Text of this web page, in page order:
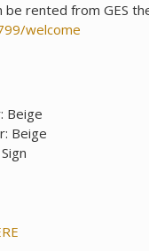
rented from GES
welcome
Beige
Beige